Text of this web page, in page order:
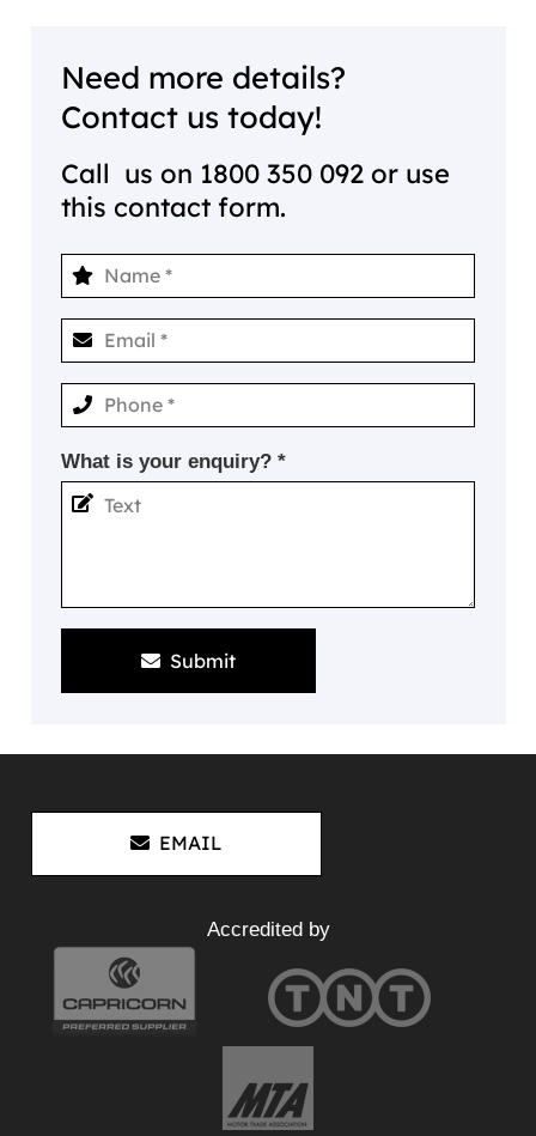
Need more details?
Contact us today!
Call us on 1800 350 092 or use
this contact form.
What is your enquiry? *
Submit
EMAIL
Accredited by